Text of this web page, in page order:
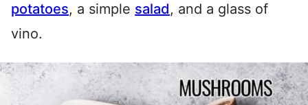
potatoes, a simple salad, and a glass of
vino.